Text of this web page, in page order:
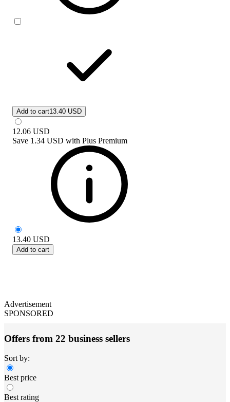
Add to cart13.40 USD
12.06 USD
Save 1.34 USD with Plus Premium
13.40 USD
Add to cart
Advertisement
SPONSORED
Offers from 22 business sellers
Sort by:
Best price
Best rating